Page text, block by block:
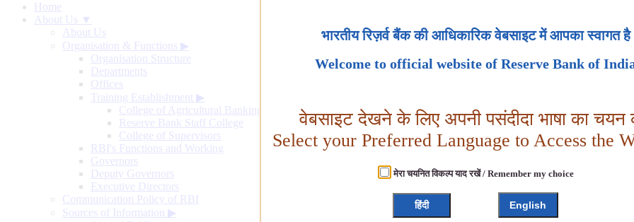
Home
About Us ▼
About Us
Organisation & Functions ▶
Organisation Structure
Departments
Offices
Training Establishment ▶
College of Agricultural Banking
Reserve Bank Staff College
College of Supervisors
RBI's Functions and Working
Governors
Deputy Governors
Executive Directors
Communication Policy of RBI
Sources of Information ▶
भारतीय रिज़र्व बैंक की आधिकारिक वेबसाइट में आपका स्वागत है
Welcome to official website of Reserve Bank of
वेबसाइट देखने के लिए अपनी पसंदीदा भाषा का चयन
Select your Preferred Language to Access the
मेरा चयनित विकल्प याद रखें / Remember my choice
हिंदी English